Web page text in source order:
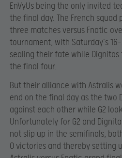
EnVyUs being the only invited
the final day. The French
three matches versus Fnatic
tournament, with Saturday’s
sealing their fate while
the final four.
But their alliance with Astralis
end on the final day as the two
against each other while G2
Unfortunately for G2 and
not slip up in the semifinals,
0 victories and thereby setting